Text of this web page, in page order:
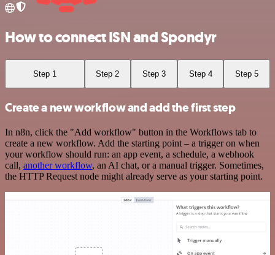
How to connect ISN and Spondyr
Step 1 Step 2 Step 3 Step 4 Step 5
Create a new workflow and add the first step
In n8n, click the "Add workflow" button in the Workflows tab to
create a new workflow. Add the starting point – a trigger on when
your workflow should run: an app event, a schedule, a webhook
call, another workflow, an AI chat, or a manual trigger. Sometimes,
the HTTP Request node might already serve as your starting point.